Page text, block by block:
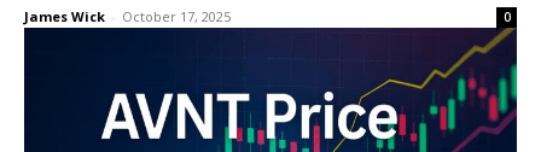
James Wick - October 17, 2025 0